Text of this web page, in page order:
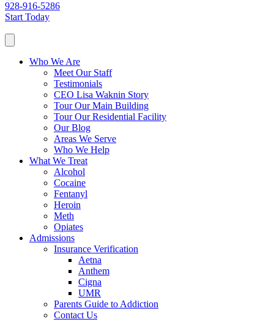
928-916-5286
Start Today
Who We Are
Meet Our Staff
Testimonials
CEO Lisa Waknin Story
Tour Our Main Building
Tour Our Residential Facility
Our Blog
Areas We Serve
Who We Help
What We Treat
Alcohol
Cocaine
Fentanyl
Heroin
Meth
Opiates
Admissions
Insurance Verification
Aetna
Anthem
Cigna
UMR
Parents Guide to Addiction
Contact Us